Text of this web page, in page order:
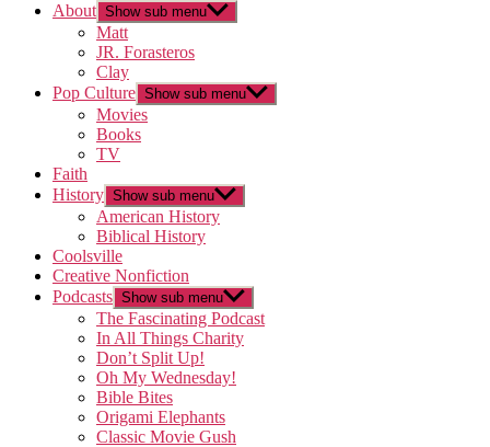
About Show sub menu
Matt
JR. Forasteros
Clay
Pop Culture Show sub menu
Movies
Books
TV
Faith
History Show sub menu
American History
Biblical History
Coolsville
Creative Nonfiction
Podcasts Show sub menu
The Fascinating Podcast
In All Things Charity
Don’t Split Up!
Oh My Wednesday!
Bible Bites
Origami Elephants
Classic Movie Gush